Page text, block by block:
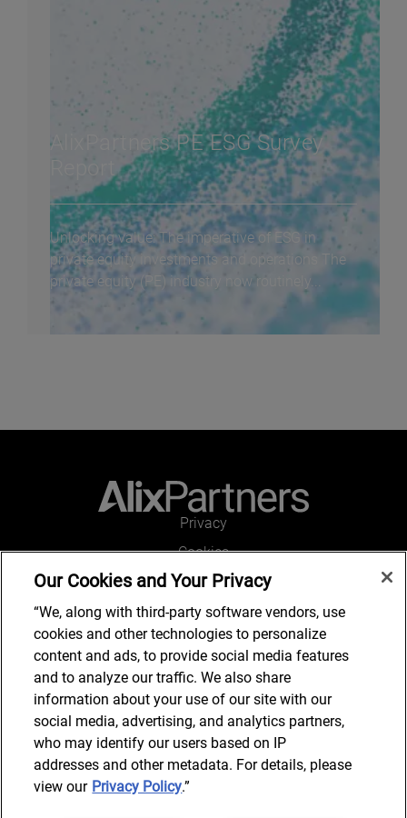
AlixPartners PE ESG Survey
Report
Unlocking value: The imperative of ESG in
private equity investments and operations The
private equity (PE) industry now routinely...
Privacy
Cookies
Legal and Regulatory
Accessibility
Connect with us
Subscribe to updates
Our Cookies and Your Privacy
“We, along with third-party software vendors, use
cookies and other technologies to personalize
content and ads, to provide social media features
and to analyze our traffic. We also share
information about your use of our site with our
social media, advertising, and analytics partners,
who may identify our users based on IP
addresses and other metadata. For details, please
view our Privacy Policy.”